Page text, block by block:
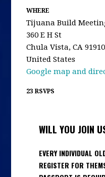
WHERE
Tijuana Build
360 E H St
Chula Vista, CA 91910
United States
Google map and
23 RSVPS
WILL YOU JOIN
EVERY INDIVIDUAL
REGISTER FOR